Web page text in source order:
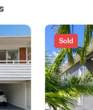
Sold